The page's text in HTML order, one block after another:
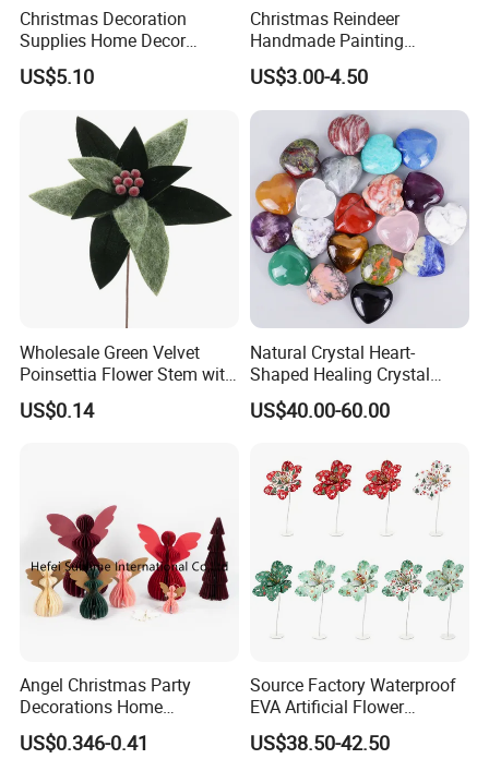
Company Profile
Christmas Decoration
Supplies Home Decor
Wooden Nutcracker
Christmas Gift
US$5.10
Christmas Reindeer
Handmade Painting
Hanging Hand-Painted
Christmas Ball
US$3.00-4.50
Wholesale Green Velvet
Poinsettia Flower Stem with
Gold Trim Christmas
Poinsettia
US$0.14
Natural Crystal Heart-
Shaped Healing Crystal
Carving Hearts Gemstone
for Christmas Valentine Gift
US$40.00-60.00
Angel Christmas Party
Decorations Home
Decoration Wedding
Decoration
US$0.346-0.41
Source Factory Waterproof
EVA Artificial Flower
Christmas Ornaments
Decorate Holiday Scenes
US$38.50-42.50